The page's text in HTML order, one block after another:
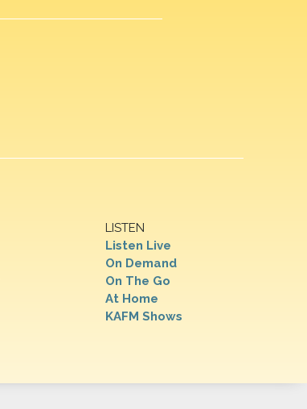
LISTEN
Listen Live
On Demand
On The Go
At Home
KAFM Shows